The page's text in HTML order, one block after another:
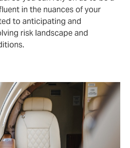
in the nuances of your
to anticipating and
risk landscape and